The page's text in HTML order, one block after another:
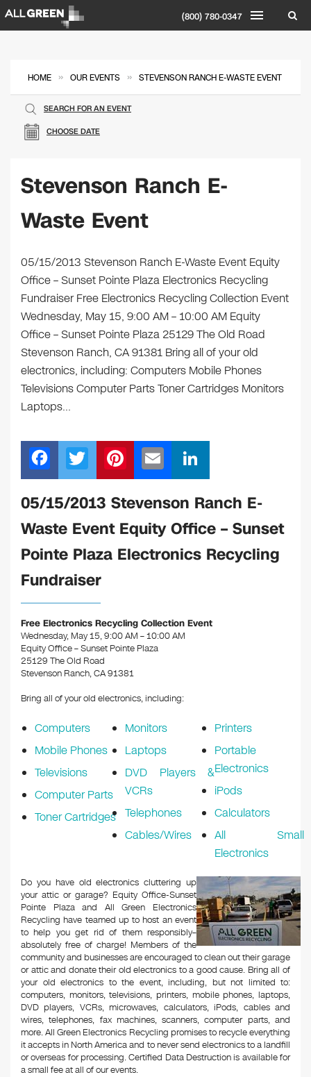
(800) 780-0347
HOME » OUR EVENTS » STEVENSON RANCH E-WASTE EVENT
CHOOSE DATE
SEARCH FOR AN EVENT
Stevenson Ranch E-
Waste Event
05/15/2013 Stevenson Ranch E-Waste Event Equity
Office – Sunset Pointe Plaza Electronics Recycling
Fundraiser Free Electronics Recycling Collection Event
Wednesday, May 15, 9:00 AM – 10:00 AM Equity
Office – Sunset Pointe Plaza 25129 The Old Road
Stevenson Ranch, CA 91381 Bring all of your old
electronics, including: Computers Mobile Phones
Televisions Computer Parts Toner Cartridges Monitors
Laptops…
F
a
c
e
b
o
o
k
T
wi
tt
er
Pi
nt
er
e
st
m
ail
n
k
e
dI
n
05/15/2013 Stevenson Ranch E-
Waste Event Equity Office – Sunset
Pointe Plaza Electronics Recycling
Fundraiser
Free Electronics Recycling Collection Event
Wednesday, May 15, 9:00 AM – 10:00 AM
Equity Office – Sunset Pointe Plaza
25129 The Old Road
Stevenson Ranch, CA 91381
Bring all of your old electronics, including:
Computers
Mobile Phones
Televisions
Computer Parts
Toner Cartridges
Monitors
Laptops
DVD Players &
VCRs
Telephones
Cables/Wires
Printers
Portable
Electronics
iPods
Calculators
All Small
Electronics
Do you have old electronics cluttering up
your attic or garage? Equity Office-Sunset
Pointe Plaza and All Green Electronics
Recycling have teamed up to host an event
to help you get rid of them responsibly–
absolutely free of charge! Members of the
community and businesses are encouraged to clean out their garage
or attic and donate their old electronics to a good cause. Bring all of
your old electronics to the event, including, but not limited to:
computers, monitors, televisions, printers, mobile phones, laptops,
DVD players, VCRs, microwaves, calculators, iPods, cables and
wires, telephones, fax machines, scanners, computer parts, and
more. All Green Electronics Recycling promises to recycle everything
it accepts in North America and to never send electronics to a landfill
or overseas for processing. Certified Data Destruction is available for
a small fee at all of our events.